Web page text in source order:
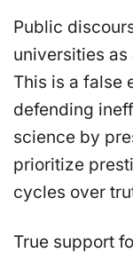
Public
universities
This is a false
defending
science by
prioritize
cycles over
True support